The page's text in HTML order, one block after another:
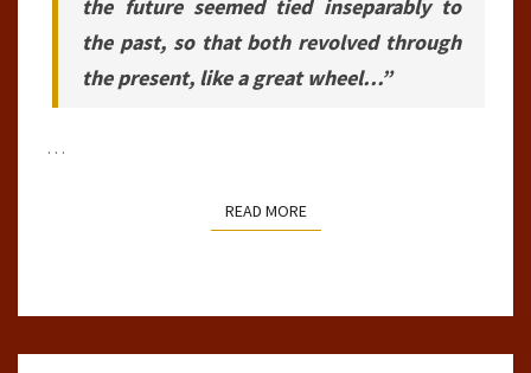
the future seemed tied inseparably to
the past, so that both revolved through
the present, like a great wheel…”
…
READ MOREREAD MORE